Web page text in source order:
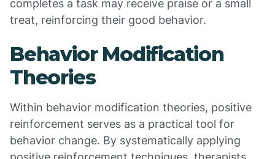
completes a task may receive praise or a small
treat, reinforcing their good behavior.
Behavior Modification
Theories
Within behavior modification theories, positive
reinforcement serves as a practical tool for
behavior change. By systematically applying